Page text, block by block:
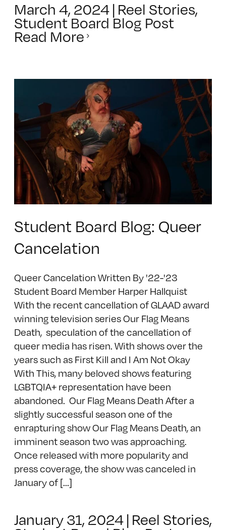
March 4, 2024| Reel Stories,
Student Board Blog Post
Read More
Student Board Blog: Queer
Cancelation
Queer Cancelation Written By '22-'23
Student Board Member Harper Hallquist
With the recent cancellation of GLAAD award
winning television series Our Flag Means
Death, speculation of the cancellation of
queer media has risen. With shows over the
years such as First Kill and I Am Not Okay
With This, many beloved shows featuring
LGBTQIA+ representation have been
abandoned. Our Flag Means Death After a
slightly successful season one of the
enrapturing show Our Flag Means Death, an
imminent season two was approaching.
Once released with more popularity and
press coverage, the show was canceled in
January of [...]
January 31, 2024| Reel Stories,